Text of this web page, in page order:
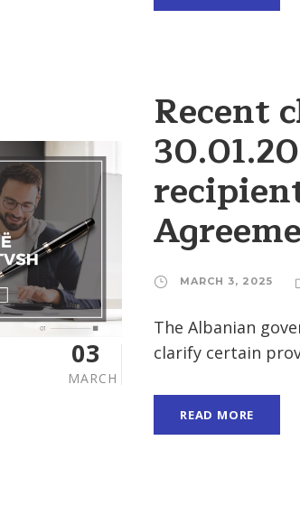
03
MARCH
Recent
MARCH 3, 2025
The Albanian
clarify certain
READ MORE